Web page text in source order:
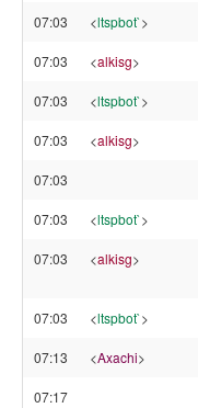
07:03 <ltspbot`>
07:03 <alkisg>
07:03 <ltspbot`>
07:03 <alkisg>
07:03
07:03 <ltspbot`>
07:03 <alkisg>
07:03 <ltspbot`>
07:13 <Axachi>
07:17